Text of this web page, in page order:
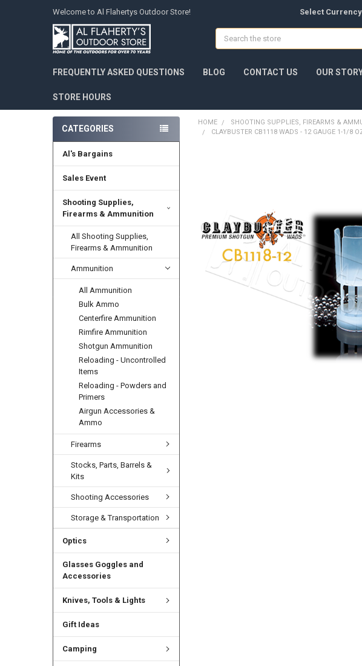
Welcome to Al Flahertys Outdoor Store! Select
Search
FREQUENTLY ASKED QUESTIONS BLOG CONTACT US OUR
STORE HOURS
CATEGORIES
Al's Bargains
Sales Event
Shooting Supplies,
Firearms & Ammunition
All Shooting Supplies,
Firearms & Ammunition
Ammunition
All Ammunition
Bulk Ammo
Centerfire Ammunition
Rimfire Ammunition
Shotgun Ammunition
Reloading - Uncontrolled
Items
Reloading - Powders and
Primers
Airgun Accessories &
Ammo
Firearms
Stocks, Parts, Barrels &
Kits
Shooting Accessories
Storage & Transportation
Optics
Glasses Goggles and
Accessories
Knives, Tools & Lights
Gift Ideas
Camping
HOME SHOOTING SUPPLIES, FIREARMS &
CLAYBUSTER CB1118 WADS - 12 GAUGE 1-1/8